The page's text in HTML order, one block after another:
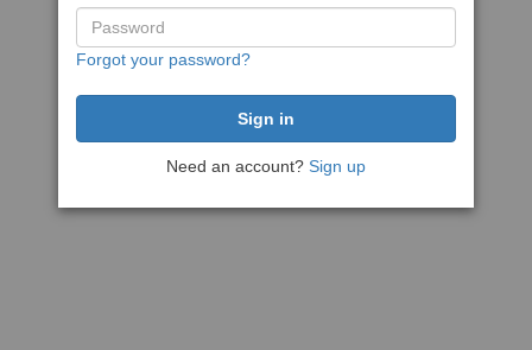
Forgot your password?
Need an account? Sign up